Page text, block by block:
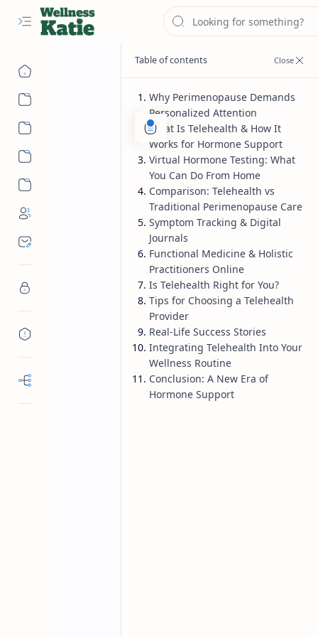
Telehealth for
Hormone
Why Perimenopause Demands
Personalized Attention
What Is Telehealth & How It
Works for Hormone Support
Virtual Hormone Testing: What
You Can Do From Home
Comparison: Telehealth vs
Traditional Perimenopause Care
Symptom Tracking & Digital
Journals
Functional Medicine & Holistic
Practitioners Online
Is Telehealth Right for You?
Tips for Choosing a Telehealth
Provider
Real-Life Success Stories
Integrating Telehealth Into Your
Wellness Routine
Conclusion: A New Era of
Hormone Support